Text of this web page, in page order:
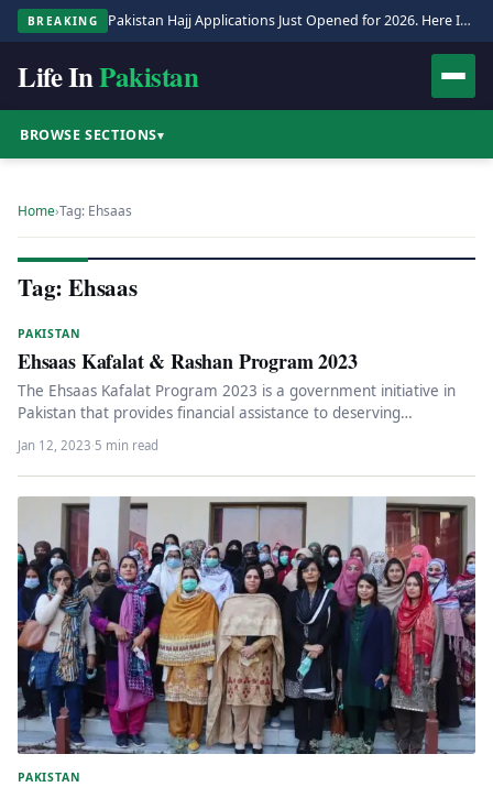
BREAKING Pakistan Hajj Applications Just Opened for 2026. Here Is the Full Process.
Life InPakistan
BROWSE SECTIONS▾
Home›Tag: Ehsaas
Tag: Ehsaas
PAKISTAN
Ehsaas Kafalat & Rashan Program 2023
The Ehsaas Kafalat Program 2023 is a government initiative in
Pakistan that provides financial assistance to deserving
individuals identified through…
Jan 12, 2023·5 min read
PAKISTAN